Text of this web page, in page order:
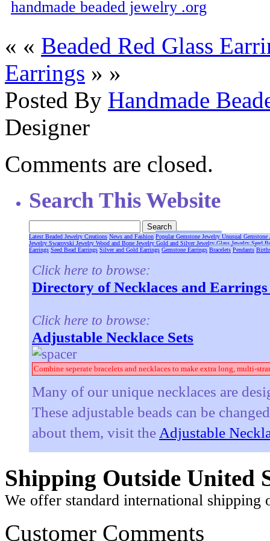
handmade beaded jewelry .org
« « Beaded Red Glass
Earrings » »
Posted By Handmade
Designer
Comments are closed.
Search This Website
Latest Beaded Jewelry Creations News and Fashion Popular Gemstone Jewelry Unusual
Jewelry Swarovski Jewelry Wood and Bone Jewelry Gold and Silver JewelryGlass JewelrySeed
Earrings Seed Bead Earrings Silver and Gold Earrings Gemstone Earrings Bracelets Pendants
Click here to browse:
Directory of Necklaces and
Click here to browse:
Adjustable Necklace Sets
Combine seperate bracelets and necklaces to make extra long, multi-
Many of our unique necklaces are
These adjustable beads can be
about them, visit the Adjustable
Shipping Outside United
We offer standard international shipping
Customer Comments